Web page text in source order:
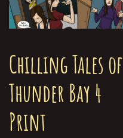
Chilling Tales of
Thunder Bay 4
Print